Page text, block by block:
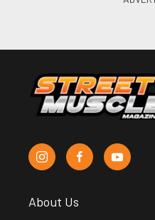
About Us